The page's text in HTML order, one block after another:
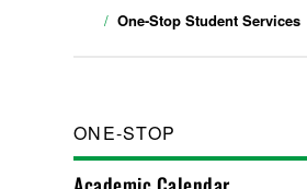
One-Stop Student Services
ONE-STOP